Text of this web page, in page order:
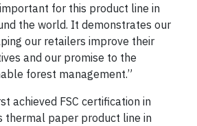
for this product line in
the world. It demonstrates our
our retailers improve their
and our promise to the
forest management.”
achieved FSC certification in
thermal paper product line in